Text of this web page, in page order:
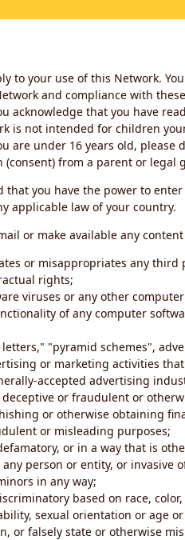
to your use of this Network.
and compliance with
acknowledge that you have
is not intended for children
are under 16 years old, please
from a parent or legal
that you have the power to
applicable law of your country.
or make available any
or misappropriates any
rights;
viruses or any other
of any computer
"pyramid schemes",
or marketing activities
accepted advertising
or fraudulent or
or otherwise obtaining
or misleading purposes;
or in a way that is
person or entity, or invasive
in any way;
based on race,
sexual orientation or age
or falsely state or otherwise